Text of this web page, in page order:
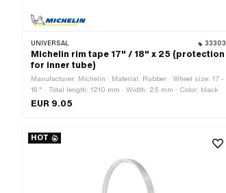
UNIVERSAL 33303
Michelin rim tape 17" / 18" x 25 (protection
for inner tube)
Manufacturer: Michelin · Material: Rubber · Wheel size: 17 -
18 " · Total length: 1210 mm · Width: 25 mm · Color: black
EUR 9.05
HOT